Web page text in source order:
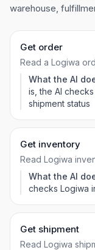
warehouse,
Get order
Read a Logiwa
What the AI
is, the AI
shipment status
Get inventory
Read Logiwa
What the AI
checks Logiwa
Get shipment
Read Logiwa